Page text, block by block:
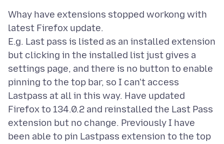
Whay have extensions stopped workong with
latest Firefox update.
E.g. Last pass is listed as an installed extension
but clicking in the installed list just gives a
settings page, and there is no button to enable
pinning to the top bar, so I can't access
Lastpass at all in this way. Have updated
Firefox to 134.0.2 and reinstalled the Last Pass
extension but no change. Previously I have
been able to pin Lastpass extension to the top